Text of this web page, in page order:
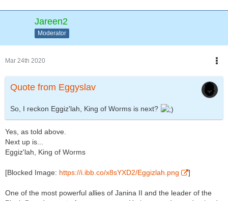
Jareen2
Moderator
Mar 24th 2020
Quote from Eggyslav
So, I reckon Eggiz'lah, King of Worms is next?
Yes, as told above.
Next up is...
Eggiz'lah, King of Worms
[Blocked Image: https://i.ibb.co/x8sYXD2/Eggizlah.png ]
One of the most powerful allies of Janina II and the leader of the